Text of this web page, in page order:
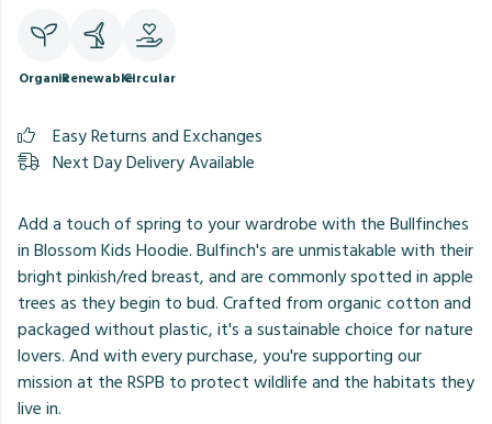
OrganicRenewableCircular
Easy Returns and Exchanges
Next Day Delivery Available
Add a touch of spring to your wardrobe with the Bullfinches
in Blossom Kids Hoodie. Bulfinch's are unmistakable with their
bright pinkish/red breast, and are commonly spotted in apple
trees as they begin to bud. Crafted from organic cotton and
packaged without plastic, it's a sustainable choice for nature
lovers. And with every purchase, you're supporting our
mission at the RSPB to protect wildlife and the habitats they
live in.